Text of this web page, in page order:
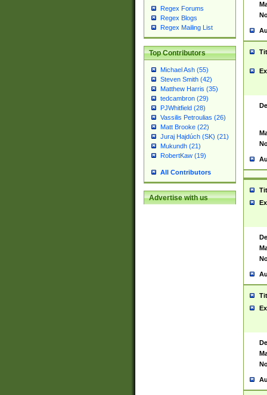
Regex Forums
Regex Blogs
Regex Mailing List
Top Contributors
Michael Ash (55)
Steven Smith (42)
Matthew Harris (35)
tedcambron (29)
PJWhitfield (28)
Vassilis Petroulias (26)
Matt Brooke (22)
Juraj Hajdúch (SK) (21)
Mukundh (21)
RobertKaw (19)
All Contributors
Advertise with us